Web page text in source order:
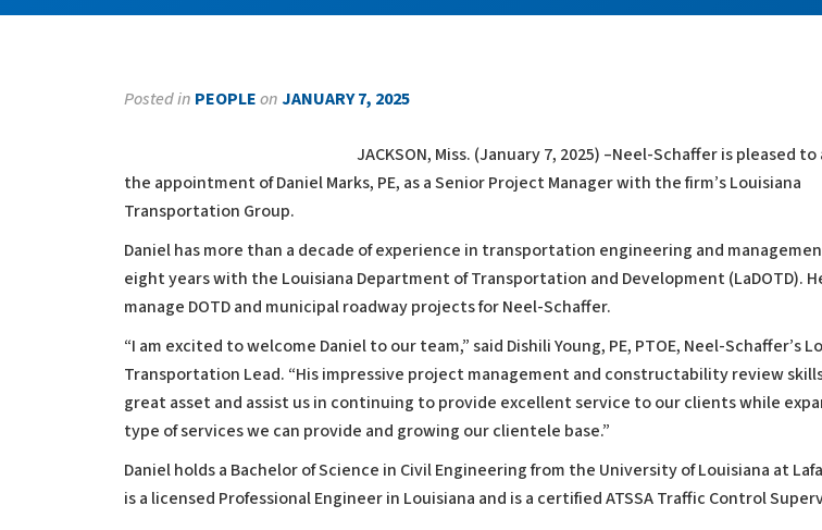
Posted in PEOPLEonJANUARY 7, 2025
JACKSON, Miss. (January 7, 2025) –Neel-Schaffer is pleased
the appointment of Daniel Marks, PE, as a Senior Project Manager with the firm’s Louisiana
Transportation Group.
Daniel has more than a decade of experience in transportation engineering and
eight years with the Louisiana Department of Transportation and Development (LaDOTD).
manage DOTD and municipal roadway projects for Neel-Schaffer.
“I am excited to welcome Daniel to our team,” said Dishili Young, PE, PTOE, Neel-Schaffer’s
Transportation Lead. “His impressive project management and constructability review
great asset and assist us in continuing to provide excellent service to our clients while
type of services we can provide and growing our clientele base.”
Daniel holds a Bachelor of Science in Civil Engineering from the University of Louisiana at
is a licensed Professional Engineer in Louisiana and is a certified ATSSA Traffic Control